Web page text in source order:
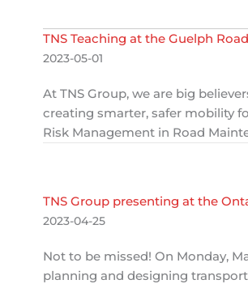
TNS Teaching at the Guelph
2023-05-01
At TNS Group, we are big
creating smarter, safer mobility
Risk Management in Road
TNS Group presenting at the
2023-04-25
Not to be missed! On Monday,
planning and designing